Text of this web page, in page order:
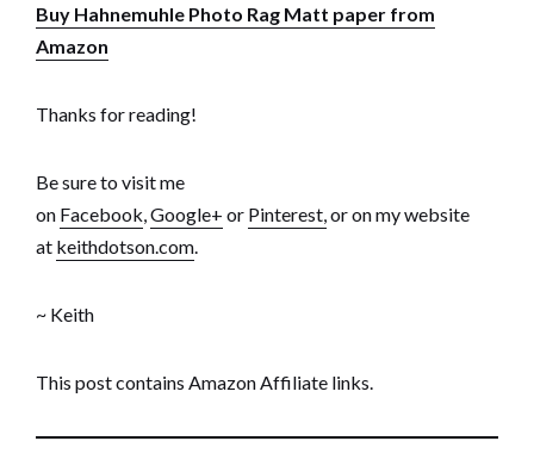
Buy Hahnemuhle Photo Rag Matt paper from
Amazon
Thanks for reading!
Be sure to visit me
on Facebook,Google+ or Pinterest,or on my website
at keithdotson.com.
~ Keith
This post contains Amazon Affiliate links.